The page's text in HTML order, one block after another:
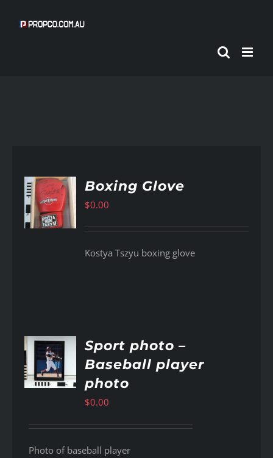
Boxing Glove
$0.00
Kostya Tszyu boxing glove
Sport photo –
Baseball player
photo
$0.00
Photo of baseball player